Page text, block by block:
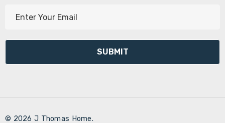
l
d
© 2026 J Thomas Home.